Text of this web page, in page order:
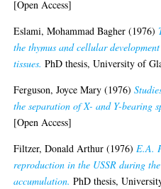
[Open Access]
Eslami, Mohammad Bagher (1976)
the thymus and cellular
tissues. PhD thesis, University of
Ferguson, Joyce Mary (1976)
the separation of X- and Y-bearing
[Open Access]
Filtzer, Donald Arthur (1976)E.A.
reproduction in the USSR during
accumulation. PhD thesis,